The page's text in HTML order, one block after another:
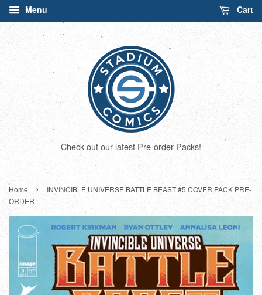
Menu Cart
Check out our latest Pre-order Packs!
Home ›
INVINCIBLE UNIVERSE BATTLE BEAST #5 COVER PACK PRE-
ORDER